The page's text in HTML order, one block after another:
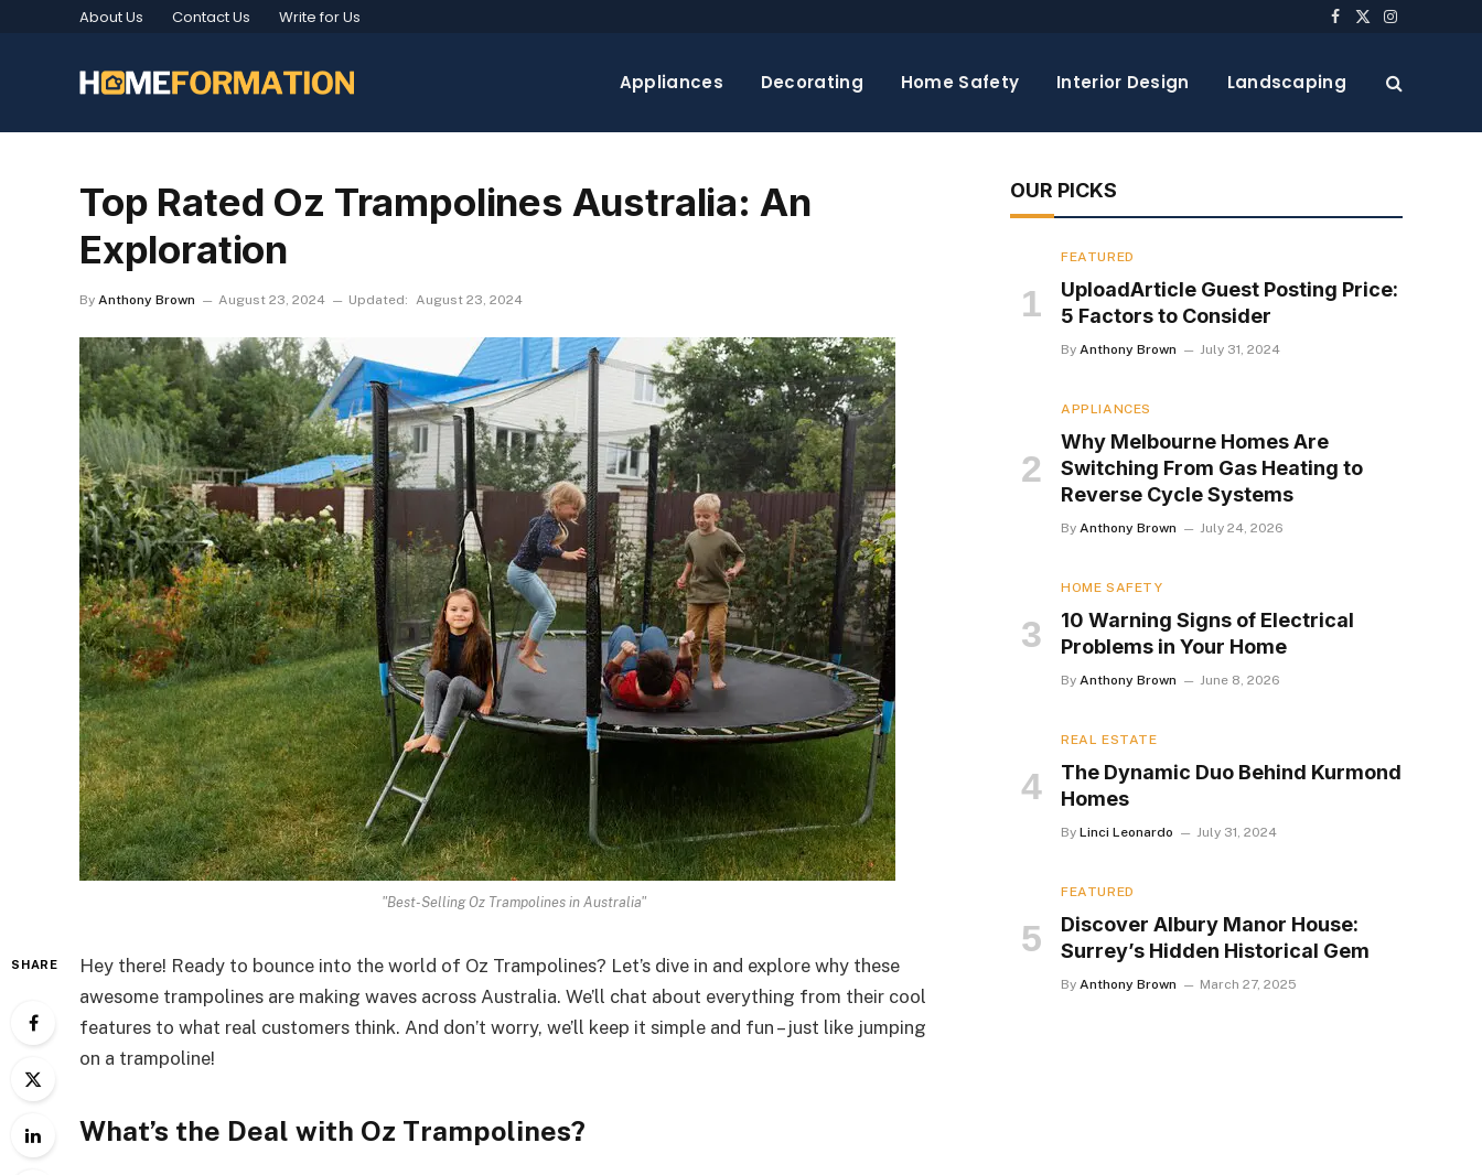
About Us Contact Us Write for Us Facebook
X
Instagram
Appliances Decorating Home Safety Interior Design Landscaping
Top Rated Oz Trampolines Australia: An
Exploration
By Anthony Brown August 23, 2024 Updated: August 23, 2024
"Best-Selling Oz Trampolines in Australia"
SHARE
Hey there! Ready to bounce into the world of Oz Trampolines? Let’s dive in and explore why these
awesome trampolines are making waves across Australia. We’ll chat about everything from their cool
features to what real customers think. And don’t worry, we’ll keep it simple and fun – just like jumping
on a trampoline!
What’s the Deal with Oz Trampolines?
OUR PICKS
FEATURED
UploadArticle Guest Posting Price:
5 Factors to Consider
By Anthony Brown July 31, 2024
APPLIANCES
Why Melbourne Homes Are
Switching From Gas Heating to
Reverse Cycle Systems
By Anthony Brown July 24, 2026
HOME SAFETY
10 Warning Signs of Electrical
Problems in Your Home
By Anthony Brown June 8, 2026
REAL ESTATE
The Dynamic Duo Behind Kurmond
Homes
By Linci Leonardo July 31, 2024
FEATURED
Discover Albury Manor House:
Surrey’s Hidden Historical Gem
By Anthony Brown March 27, 2025